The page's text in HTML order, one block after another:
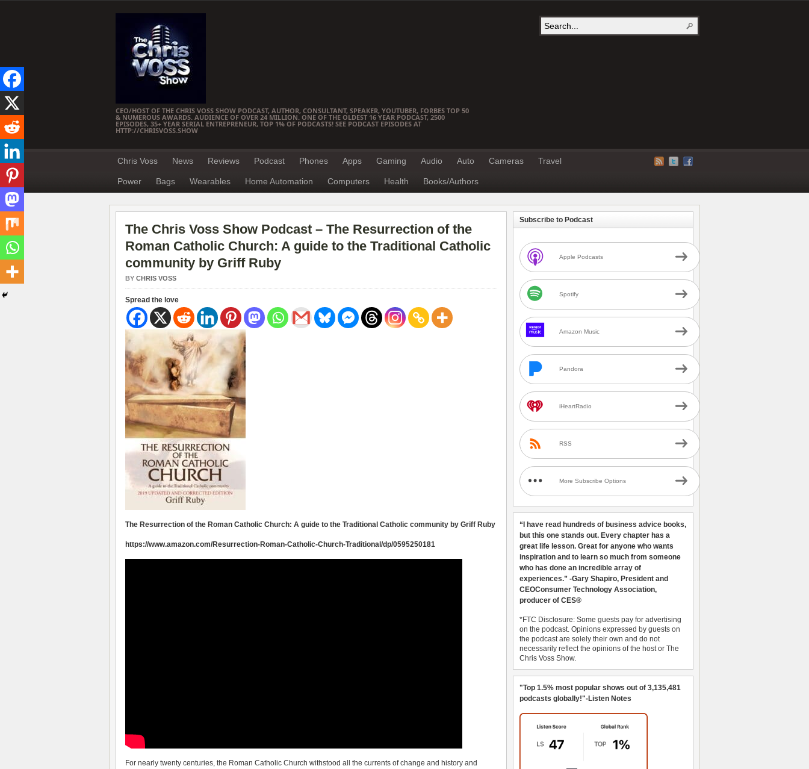
CEO/HOST OF THE CHRIS VOSS SHOW PODCAST, AUTHOR, CONSULTANT, SPEAKER, YOUTUBER, FORBES TOP 50
& NUMEROUS AWARDS. AUDIENCE OF OVER 24 MILLION. ONE OF THE OLDEST 16 YEAR PODCAST, 2500
EPISODES, 35+ YEAR SERIAL ENTREPRENEUR, TOP 1% OF PODCASTS! SEE PODCAST EPISODES AT
HTTP://CHRISVOSS.SHOW
Chris Voss News Reviews Podcast Phones Apps Gaming Audio Auto Cameras Travel
Power Bags Wearables Home Automation Computers Health Books/Authors
The Chris Voss Show Podcast – The Resurrection of the
Roman Catholic Church: A guide to the Traditional Catholic
community by Griff Ruby
BY CHRIS VOSS
Spread the love
The Resurrection of the Roman Catholic Church: A guide to the Traditional Catholic community by Griff Ruby
https://www.amazon.com/Resurrection-Roman-Catholic-Church-Traditional/dp/0595250181
For nearly twenty centuries, the Roman Catholic Church withstood all the currents of change and history and
Subscribe to Podcast
Apple Podcasts
Spotify
Amazon Music
Pandora
iHeartRadio
RSS
More Subscribe Options
“I have read hundreds of business advice books,
but this one stands out. Every chapter has a
great life lesson. Great for anyone who wants
inspiration and to learn so much from someone
who has done an incredible array of
experiences.” -Gary Shapiro, President and
CEOConsumer Technology Association,
producer of CES®
*FTC Disclosure: Some guests pay for advertising
on the podcast. Opinions expressed by guests on
the podcast are solely their own and do not
necessarily reflect the opinions of the host or The
Chris Voss Show.
"Top 1.5% most popular shows out of 3,135,481
podcasts globally!"-Listen Notes